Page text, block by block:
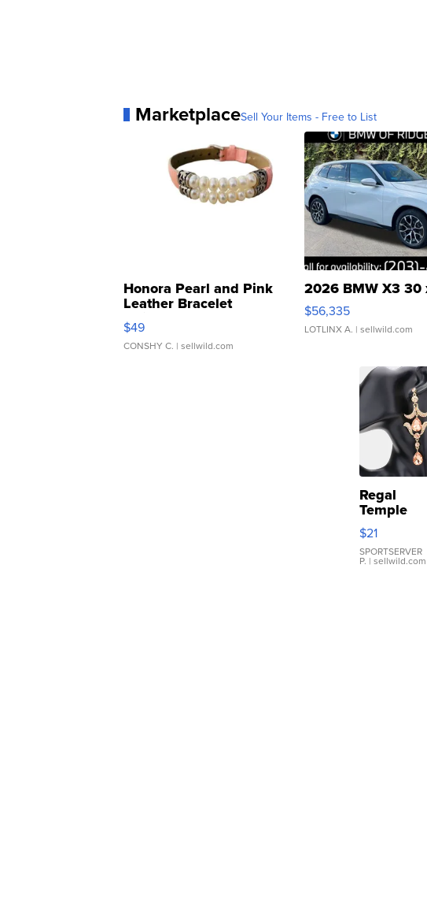
MarketplaceSell Your Items - Free to List
Honora Pearl and Pink
Leather Bracelet
Adjustable Buckle Clo...
$49
CONSHY C. | sellwild.com
2026 BMW X3 30
$56,335
LOTLINX A. | sellwild.com
Regal
Temple
Droplet
Earrings
$21
SPORTSERVER
P. | sellwild.com